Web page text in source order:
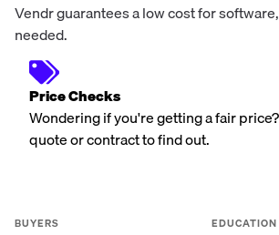
Vendr guarantees a low cost for
needed.
Price Checks
Wondering if you're getting a fair
quote or contract to find out.
BUYERS EDUCATION